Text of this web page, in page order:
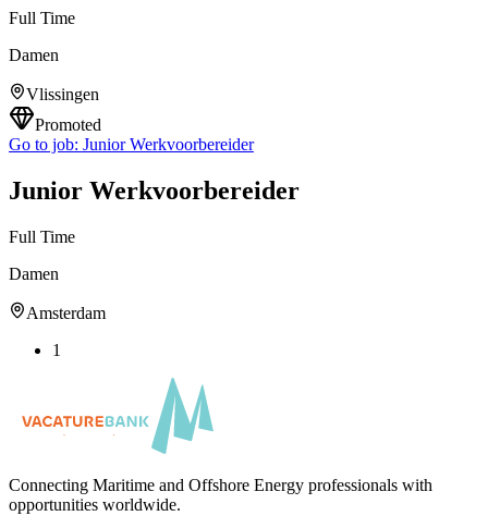
Full Time
Damen
Vlissingen
Promoted
Go to job: Junior Werkvoorbereider
Junior Werkvoorbereider
Full Time
Damen
Amsterdam
1
Connecting Maritime and Offshore Energy professionals with
opportunities worldwide.